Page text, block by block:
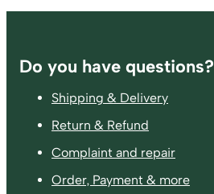
Footer
Do you have questions?
Shipping & Delivery
Return & Refund
Complaint and repair
Order, Payment & more